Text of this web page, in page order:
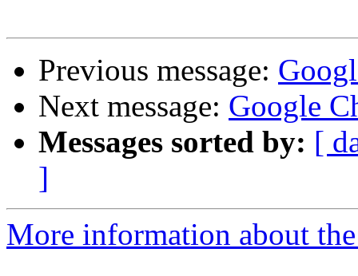
Previous message:
Next message: Google
Messages sorted by: [
]
More information about